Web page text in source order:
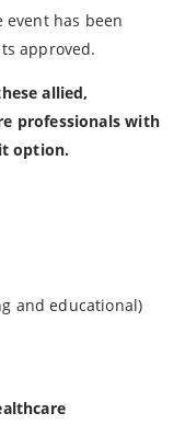
has been
approved.
allied,
professionals with
option.
and educational)